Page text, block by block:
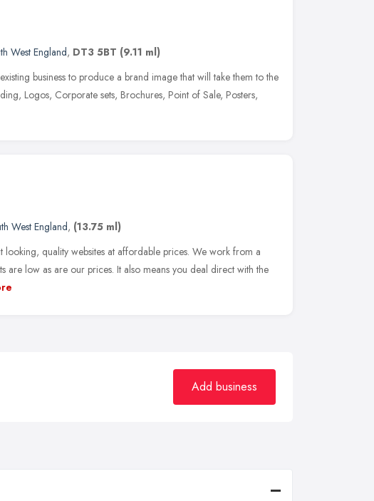
West England, DT3 5BT (9.11 ml)
business to produce a brand image that will take them to the
Logos, Corporate sets, Brochures, Point of Sale, Posters,
West England, (13.75 ml)
quality websites at affordable prices. We work from a
are low as are our prices. It also means you deal direct with the
Add business